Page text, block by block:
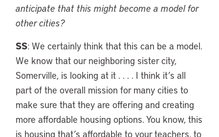
anticipate that this might become a model for
other cities?
SS: We certainly think that this can be a model.
We know that our neighboring sister city,
Somerville, is looking at it . . . . I think it’s all
part of the overall mission for many cities to
make sure that they are offering and creating
more affordable housing options. You know, this
is housing that’s affordable to your teachers, to